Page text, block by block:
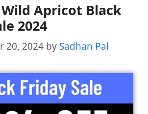
Wild Apricot Black
2024
20, 2024 by Sadhan Pal